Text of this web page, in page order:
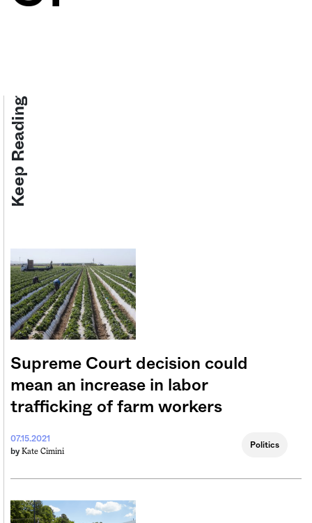
Keep Reading
Supreme Court decision could
mean an increase in labor
trafficking of farm workers
07.15.2021
by Kate Cimini
Politics